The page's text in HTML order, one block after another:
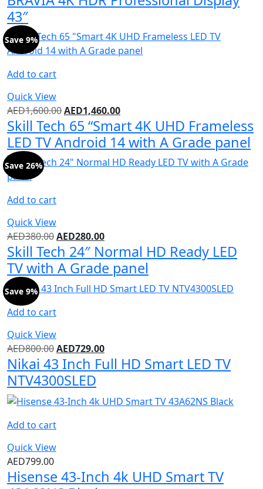
43″
Add to cart
Quick View
Save 9%
AED1,600.00AED1,460.00
Skill Tech 65 “Smart 4K UHD Frameless
LED TV Android 14 with A Grade panel
Add to cart
Quick View
Save 26%
AED380.00AED280.00
Skill Tech 24″ Normal HD Ready LED
TV with A Grade panel
Add to cart
Quick View
Save 9%
AED800.00AED729.00
Nikai 43 Inch Full HD Smart LED TV
NTV4300SLED
Add to cart
Quick View
AED799.00
Hisense 43-Inch 4k UHD Smart TV